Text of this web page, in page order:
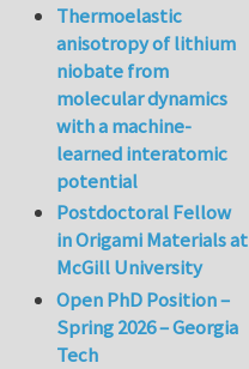
Thermoelastic
anisotropy of lithium
niobate from
molecular dynamics
with a machine-
learned interatomic
potential
Postdoctoral Fellow
in Origami Materials at
McGill University
Open PhD Position –
Spring 2026 – Georgia
Tech